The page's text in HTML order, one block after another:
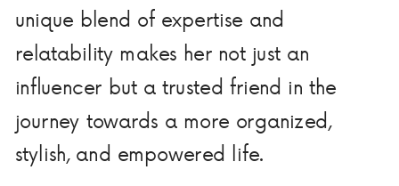
unique blend of expertise and
relatability makes her not just an
influencer but a trusted friend in the
journey towards a more organized,
stylish, and empowered life.